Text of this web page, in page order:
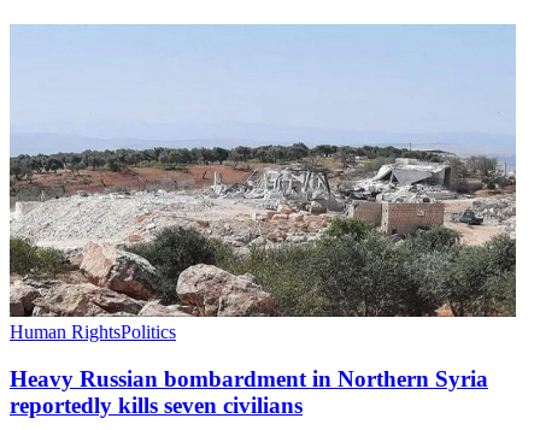
Human RightsPolitics
Heavy Russian bombardment in Northern Syria
reportedly kills seven civilians